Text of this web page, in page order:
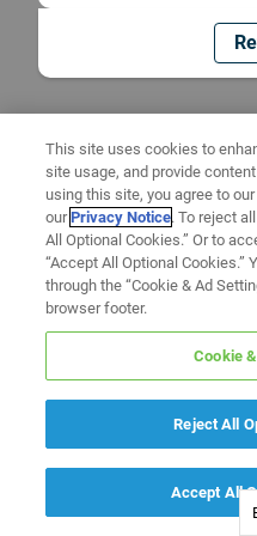
This site uses cookies to
site usage, and provide
using this site, you agree to
ourPrivacy Notice. To reject
All Optional Cookies.” Or to
“Accept All Optional
through the “Cookie & Ad
browser footer.
Cookie
Reject All
Accept All